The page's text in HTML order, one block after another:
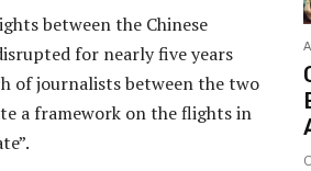
between the Chinese
for nearly five years
of journalists between the two
a framework on the flights in